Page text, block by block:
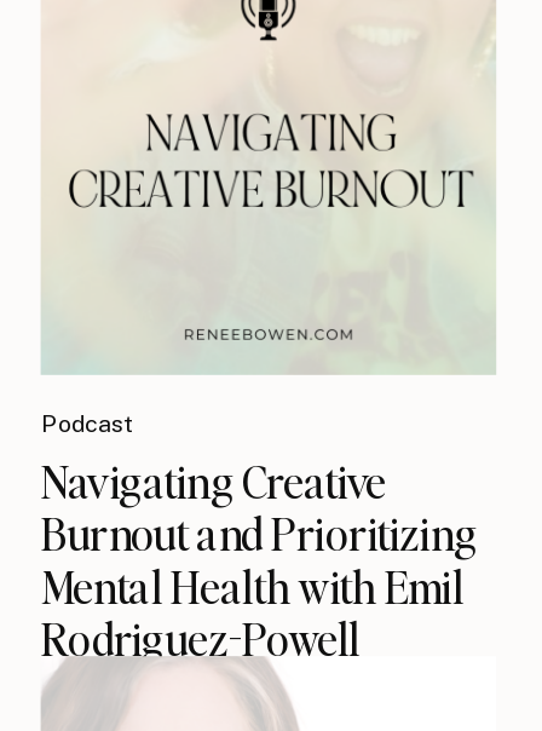
Podcast
Navigating Creative
Burnout and Prioritizing
Mental Health with Emil
Rodriguez-Powell
(podcast)